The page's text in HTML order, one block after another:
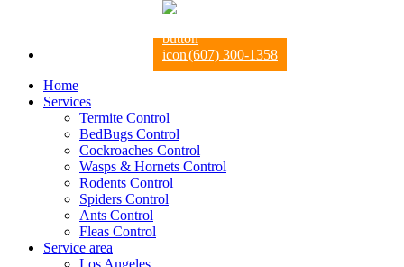
(607) 300-1358
Home
Services
Termite Control
BedBugs Control
Cockroaches Control
Wasps & Hornets Control
Rodents Control
Spiders Control
Ants Control
Fleas Control
Service area
Los Angeles